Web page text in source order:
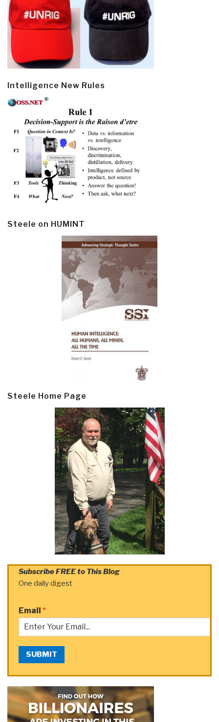
Intelligence New Rules
Steele on HUMINT
Steele Home Page
Subscribe FREE to This Blog
One daily digest
Email *
SUBMIT